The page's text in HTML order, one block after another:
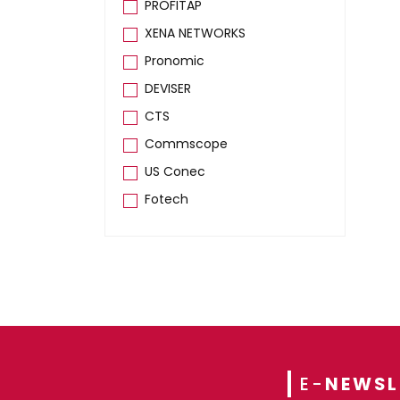
PROFITAP
XENA NETWORKS
Pronomic
DEVISER
CTS
Commscope
US Conec
Fotech
E-